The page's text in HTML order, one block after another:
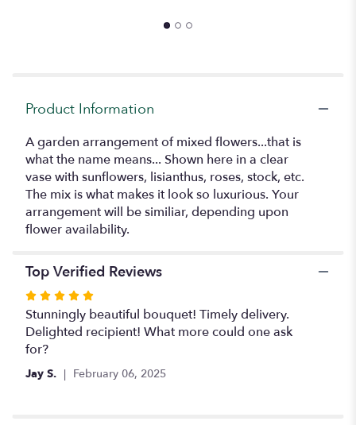
Product Information
A garden arrangement of mixed flowers...that is
what the name means... Shown here in a clear
vase with sunflowers, lisianthus, roses, stock, etc.
The mix is what makes it look so luxurious. Your
arrangement will be similiar, depending upon
flower availability.
Top Verified Reviews
Rated
5
out
of
stars
Stunningly beautiful bouquet! Timely delivery.
Delighted recipient! What more could one ask
for?
Jay S. February 06, 2025